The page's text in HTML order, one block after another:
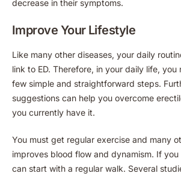
decrease in their symptoms.
Improve Your Lifestyle
Like many other diseases, your daily
link to ED. Therefore, in your daily life, you
few simple and straightforward steps.
suggestions can help you overcome
you currently have it.
You must get regular exercise and many
improves blood flow and dynamism. If
can start with a regular walk. Several